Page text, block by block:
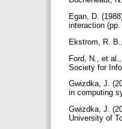
Egan, D.
interaction
Ekstrom, R.
Ford, N., et
Society for
Gwizdka, J.
in computing
Gwizdka, J.
University of